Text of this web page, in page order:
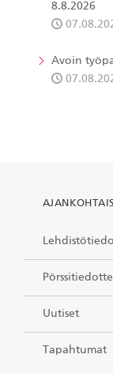
Uutiset
Tapahtumat
8.8.2026
Avoin